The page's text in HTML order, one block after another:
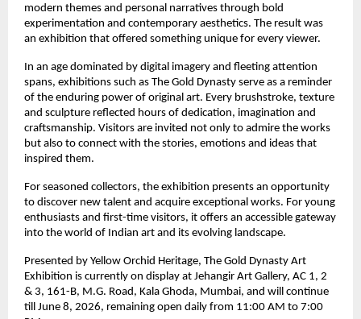
modern themes and personal narratives through bold
experimentation and contemporary aesthetics. The result was
an exhibition that offered something unique for every viewer.
In an age dominated by digital imagery and fleeting attention
spans, exhibitions such as The Gold Dynasty serve as a reminder
of the enduring power of original art. Every brushstroke, texture
and sculpture reflected hours of dedication, imagination and
craftsmanship. Visitors are invited not only to admire the works
but also to connect with the stories, emotions and ideas that
inspired them.
For seasoned collectors, the exhibition presents an opportunity
to discover new talent and acquire exceptional works. For young
enthusiasts and first-time visitors, it offers an accessible gateway
into the world of Indian art and its evolving landscape.
Presented by Yellow Orchid Heritage, The Gold Dynasty Art
Exhibition is currently on display at Jehangir Art Gallery, AC 1, 2
& 3, 161-B, M.G. Road, Kala Ghoda, Mumbai, and will continue
till June 8, 2026, remaining open daily from 11:00 AM to 7:00